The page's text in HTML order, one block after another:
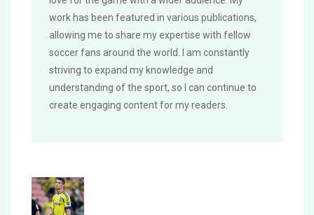
work has been featured in various publications,
allowing me to share my expertise with fellow
soccer fans around the world. I am constantly
striving to expand my knowledge and
understanding of the sport, so I can continue to
create engaging content for my readers.